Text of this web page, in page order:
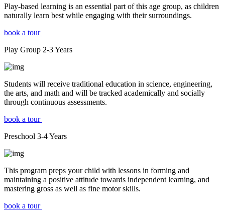
Play-based learning is an essential part of this age group, as children
naturally learn best while engaging with their surroundings.
book a tour
Play Group 2-3Years
Students will receive traditional education in science, engineering,
the arts, and math and will be tracked academically and socially
through continuous assessments.
book a tour
Preschool 3-4Years
This program preps your child with lessons in forming and
maintaining a positive attitude towards independent learning, and
mastering gross as well as fine motor skills.
book a tour